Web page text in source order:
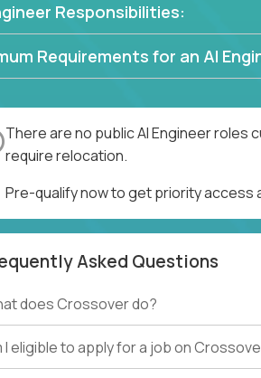
Responsibilities:
Requirements for an AI
There are no public AI Engineer
require relocation.
Pre-qualify now to get priority access
Asked Questions
does Crossover do?
I eligible to apply for a job on